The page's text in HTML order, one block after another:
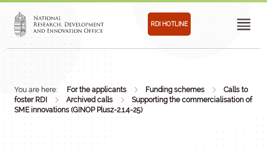
RDI HOTLINE
You are here: For the applicants Funding schemes
Calls to
foster RDI
Archived calls
Supporting the commercialisation of
SME innovations (GINOP Plusz-2.1.4-25)